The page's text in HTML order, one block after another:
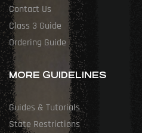
Contact Us
Class 3 Guide
Ordering Guide
MORE GUIDELINES
Guides & Tutorials
State Restrictions